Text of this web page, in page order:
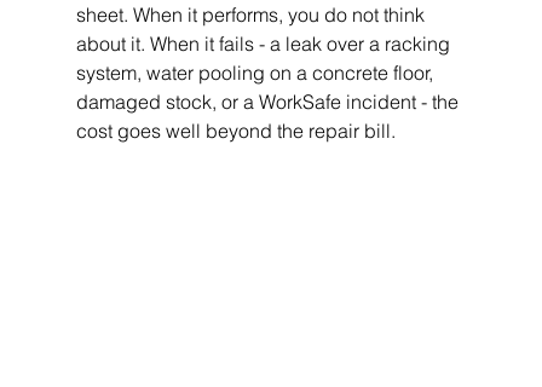
sheet. When it performs, you do not think
about it. When it fails - a leak over a racking
system, water pooling on a concrete floor,
damaged stock, or a WorkSafe incident - the
cost goes well beyond the repair bill.